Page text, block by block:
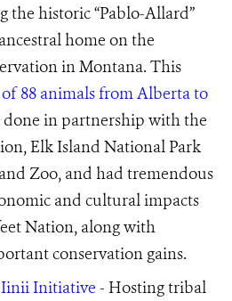
the historic “Pablo-Allard”
home on the
in Montana. This
88 animals from Alberta to
in partnership with the
Elk Island National Park
Zoo, and had tremendous
and cultural impacts
Nation, along with
conservation gains.
Iinii Initiative - Hosting tribal